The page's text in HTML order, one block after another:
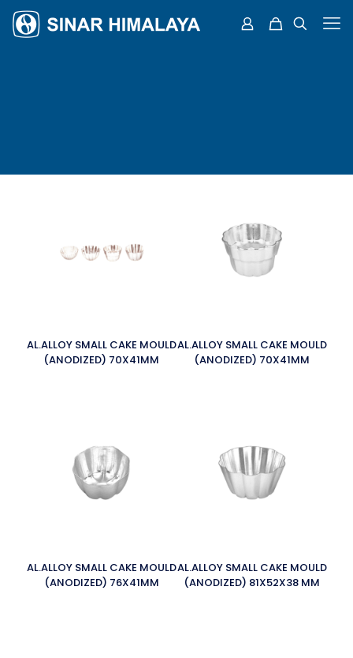
AL.ALLOY SMALL CAKE MOULD
(ANODIZED) 70X41MM
AL.ALLOY SMALL CAKE MOULD
(ANODIZED) 70X41MM
AL.ALLOY SMALL CAKE MOULD
(ANODIZED) 76X41MM
AL.ALLOY SMALL CAKE MOULD
(ANODIZED) 81X52X38 MM